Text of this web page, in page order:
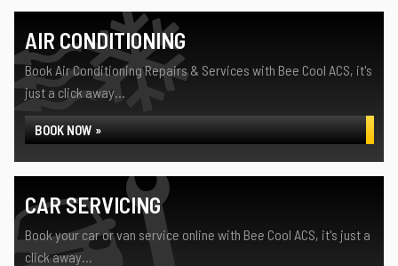
AIR CONDITIONING
Book Air Conditioning Repairs & Services with Bee Cool ACS, it's
just a click away...
BOOK NOW »
CAR SERVICING
Book your car or van service online with Bee Cool ACS, it's just a
click away...